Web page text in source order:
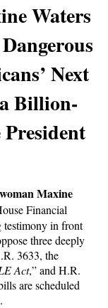
Waters
Next
Billion-
Maxine
Financial
testimony in front
three deeply
3633, the
Act,” and H.R.
are scheduled